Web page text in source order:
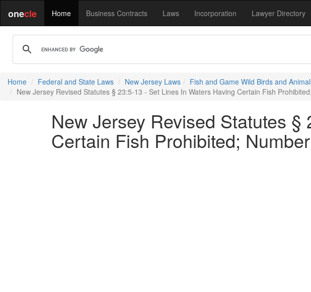
onecle Home Business Contracts Laws Incorporation Lawyer Directory
Home Federal and State Laws New Jersey Laws
Fish and Game Wild Birds and
New Jersey Revised Statutes § 23:5-13 - Set Lines In Waters Having Certain Fish
New Jersey Revised Statutes
Certain Fish Prohibited;